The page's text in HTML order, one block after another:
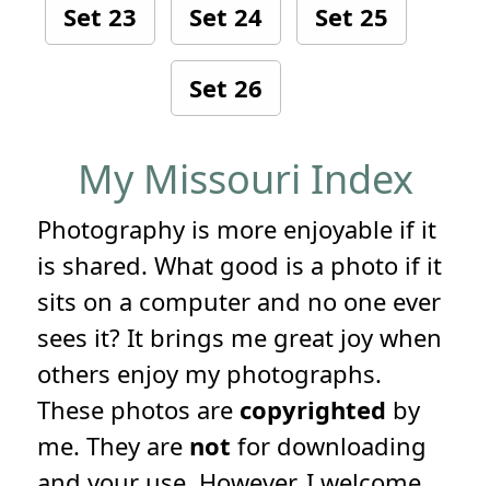
Set 23 Set 24 Set 25
Set 26
My Missouri Index
Photography is more enjoyable if it
is shared. What good is a photo if it
sits on a computer and no one ever
sees it? It brings me great joy when
others enjoy my photographs.
These photos are copyrighted by
me. They are not for downloading